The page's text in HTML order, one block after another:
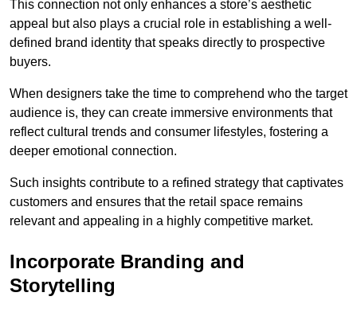
This connection not only enhances a store’s aesthetic
appeal but also plays a crucial role in establishing a well-
defined brand identity that speaks directly to prospective
buyers.
When designers take the time to comprehend who the target
audience is, they can create immersive environments that
reflect cultural trends and consumer lifestyles, fostering a
deeper emotional connection.
Such insights contribute to a refined strategy that captivates
customers and ensures that the retail space remains
relevant and appealing in a highly competitive market.
Incorporate Branding and
Storytelling